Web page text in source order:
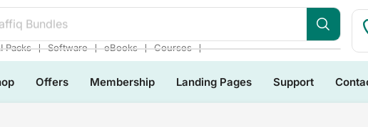
Bundles
Packs ❘ Software ❘ eBooks ❘ Courses ❘
Offers Membership Landing Pages Support